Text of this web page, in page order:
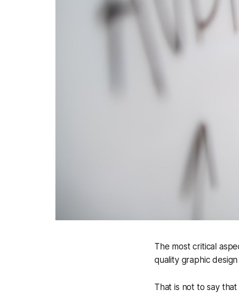
The most critical
quality graphic
That is not to say